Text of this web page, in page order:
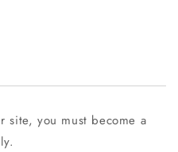
site, you must become a